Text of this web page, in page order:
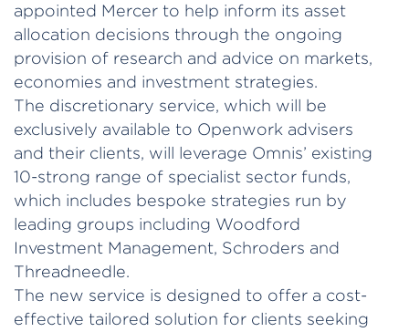
appointed Mercer to help inform its asset
allocation decisions through the ongoing
provision of research and advice on markets,
economies and investment strategies.
The discretionary service, which will be
exclusively available to Openwork advisers
and their clients, will leverage Omnis’ existing
10-strong range of specialist sector funds,
which includes bespoke strategies run by
leading groups including Woodford
Investment Management, Schroders and
Threadneedle.
The new service is designed to offer a cost-
effective tailored solution for clients seeking